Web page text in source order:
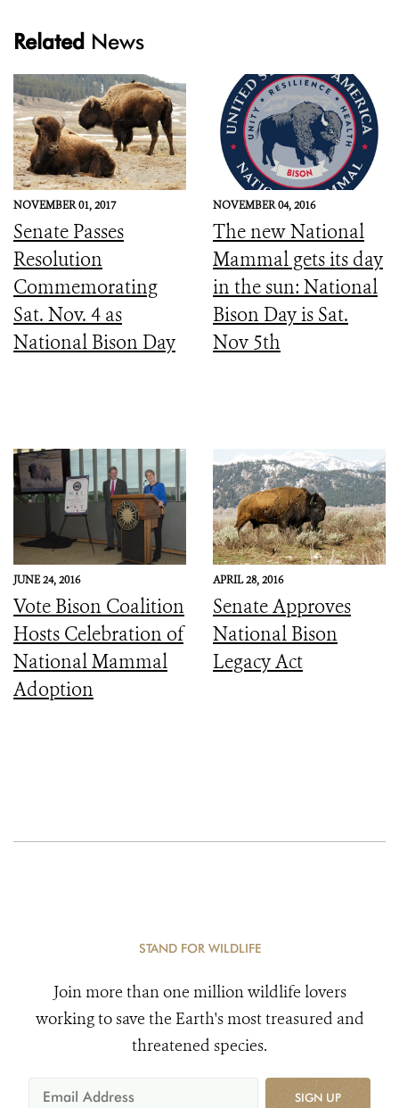
Related News
NOVEMBER 01, 2017
Senate Passes
Resolution
Commemorating
Sat. Nov. 4 as
National Bison Day
NOVEMBER 04, 2016
The new National
Mammal gets its day
in the sun: National
Bison Day is Sat.
Nov 5th
JUNE 24, 2016
Vote Bison Coalition
Hosts Celebration of
National Mammal
Adoption
APRIL 28, 2016
Senate Approves
National Bison
Legacy Act
STAND FOR WILDLIFE
Join more than one million wildlife lovers
working to save the Earth's most treasured and
threatened species.
SIGN UP